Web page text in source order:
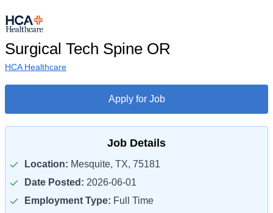
Surgical Tech Spine OR
HCA Healthcare
Apply for Job
Job Details
Location: Mesquite, TX, 75181
Date Posted: 2026-06-01
Employment Type: Full Time